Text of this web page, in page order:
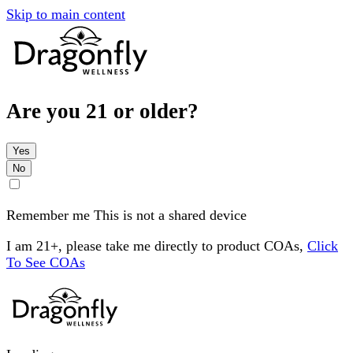
Skip to main content
Are you 21 or older?
Yes
No
Remember me This is not a shared device
I am 21+, please take me directly to product COAs, Click
To See COAs